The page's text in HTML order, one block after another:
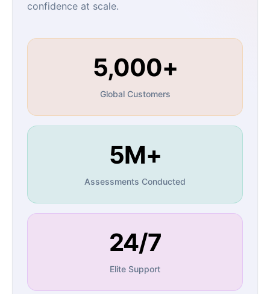
confidence at scale.
5,000+
Global Customers
5M+
Assessments Conducted
24/7
Elite Support